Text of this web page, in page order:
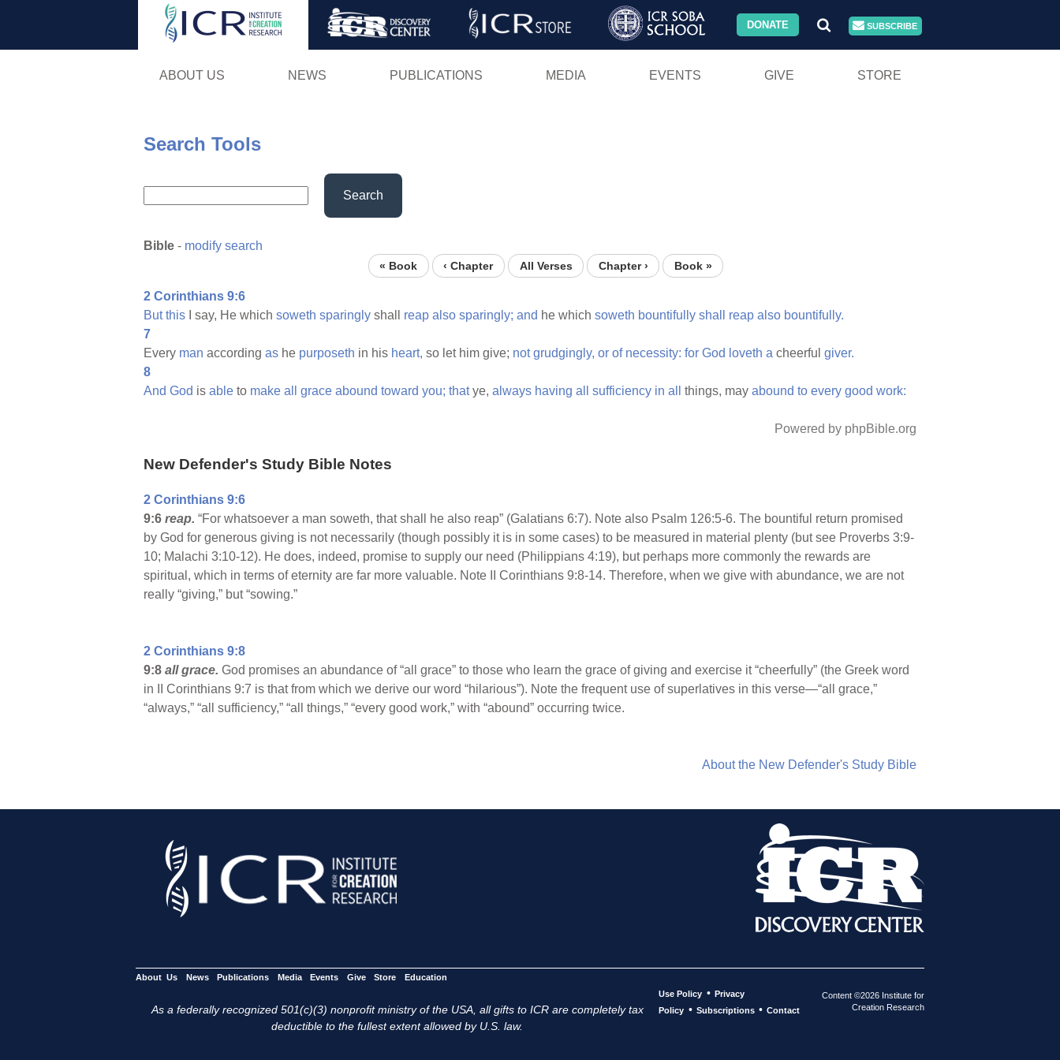
Skip
DONATE SUBSCRIBE
ABOUT US NEWS PUBLICATIONS MEDIA EVENTS GIVE STORE
Search Tools
Search
Bible - modify search
« Book ‹ Chapter All Verses Chapter › Book »
2 Corinthians 9:6
But this I say, He which soweth sparingly shall reap also sparingly; and he which soweth bountifully shall reap also bountifully.
7
Every man according as he purposeth in his heart, so let him give; not grudgingly, or of necessity: for God loveth a cheerful giver.
8
And God is able to make all grace abound toward you; thatye, always having all sufficiency in all things, may abound to every good work:
Powered by phpBible.org
New Defender's Study Bible Notes
2 Corinthians 9:6
9:6 reap. “For whatsoever a man soweth, that shall he also reap” (Galatians 6:7). Note also Psalm 126:5-6. The bountiful return promised
by God for generous giving is not necessarily (though possibly it is in some cases) to be measured in material plenty (but see Proverbs 3:9-
10; Malachi 3:10-12). He does, indeed, promise to supply our need (Philippians 4:19), but perhaps more commonly the rewards are
spiritual, which in terms of eternity are far more valuable. Note II Corinthians 9:8-14. Therefore, when we give with abundance, we are not
really “giving,” but “sowing.”
2 Corinthians 9:8
9:8 all grace. God promises an abundance of “all grace” to those who learn the grace of giving and exercise it “cheerfully” (the Greek word
in II Corinthians 9:7 is that from which we derive our word “hilarious”). Note the frequent use of superlatives in this verse—“all grace,”
“always,” “all sufficiency,” “all things,” “every good work,” with “abound” occurring twice.
About the New Defender's Study Bible
About Us News Publications Media Events Give Store Education
As a federally recognized 501(c)(3) nonprofit ministry of the USA, all gifts to ICR are completely tax
deductible to the fullest extent allowed by U.S. law.
Use Policy • Privacy
Policy • Subscriptions • Contact
Content ©2026 Institute for
Creation Research